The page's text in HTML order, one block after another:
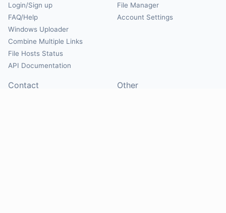
Login/Sign up
FAQ/Help
Windows Uploader
Combine Multiple Links
File Hosts Status
API Documentation
File Manager
Account Settings
Contact Other